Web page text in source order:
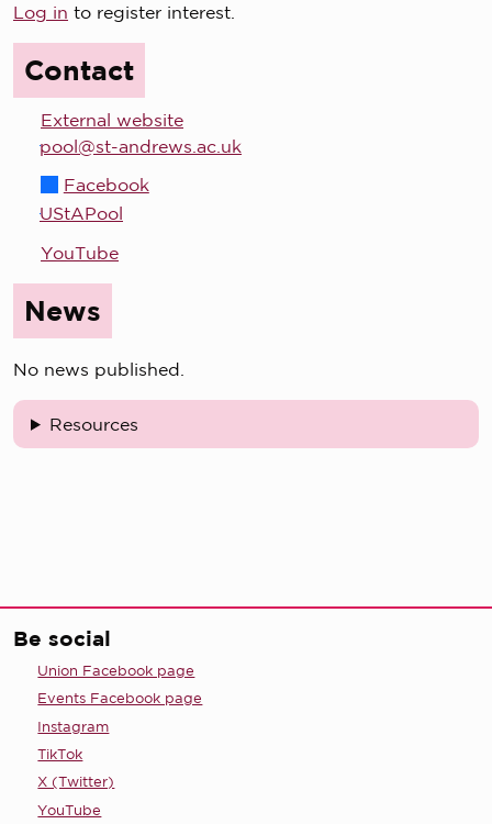
Log in to register interest.
Contact
External website
pool@st-andrews.ac.uk
Facebook
UStAPool
YouTube
News
No news published.
Resources
Be social
Union Facebook page
Events Facebook page
Instagram
TikTok
X (Twitter)
YouTube